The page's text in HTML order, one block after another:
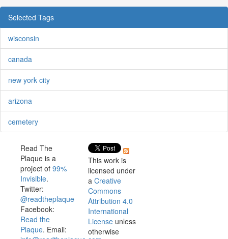
Selected Tags
wisconsin
canada
new york city
arizona
cemetery
Read The
Plaque is a
project of 99%
Invisible.
Twitter:
@readtheplaque
Facebook:
Read the
Plaque. Email:
This work is
licensed under
a Creative
Commons
Attribution 4.0
International
License unless
otherwise